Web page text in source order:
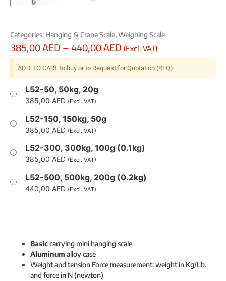
Categories: Hanging & Crane Scale,Weighing Scale
385,00AED–440,00AED(Excl. VAT)
ADD TO CART to buy or to Request for Quotation (RFQ)
L52-50, 50kg, 20g
385,00 AED (Excl. VAT)
L52-150, 150kg, 50g
385,00 AED (Excl. VAT)
L52-300, 300kg, 100g (0.1kg)
385,00 AED (Excl. VAT)
L52-500, 500kg, 200g (0.2kg)
440,00 AED (Excl. VAT)
Basiccarrying mini hanging scale
Aluminum alloy case
Weight and tension Force measurement: weight in Kg/Lb.
and force in N (newton)